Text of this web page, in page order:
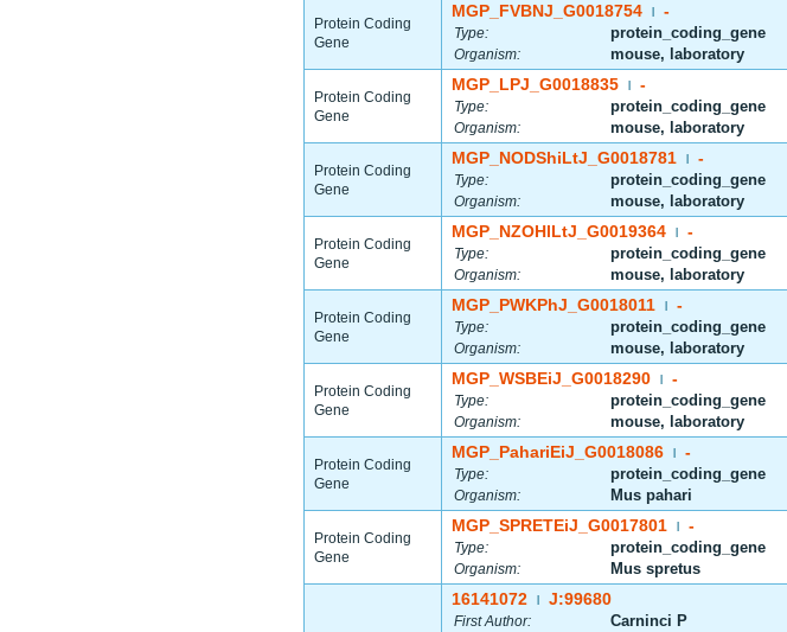
Protein Coding
Gene
MGP_FVBNJ_G0018754 -
Type: protein_coding_gene
Organism: mouse, laboratory
Protein Coding
Gene
MGP_LPJ_G0018835 -
Type: protein_coding_gene
Organism: mouse, laboratory
Protein Coding
Gene
MGP_NODShiLtJ_G0018781 -
Type: protein_coding_gene
Organism: mouse, laboratory
Protein Coding
Gene
MGP_NZOHlLtJ_G0019364 -
Type: protein_coding_gene
Organism: mouse, laboratory
Protein Coding
Gene
MGP_PWKPhJ_G0018011 -
Type: protein_coding_gene
Organism: mouse, laboratory
Protein Coding
Gene
MGP_WSBEiJ_G0018290 -
Type: protein_coding_gene
Organism: mouse, laboratory
Protein Coding
Gene
MGP_PahariEiJ_G0018086 -
Type: protein_coding_gene
Organism: Mus pahari
Protein Coding
Gene
MGP_SPRETEiJ_G0017801 -
Type: protein_coding_gene
Organism: Mus spretus
16141072 J:99680
First Author: Carninci P